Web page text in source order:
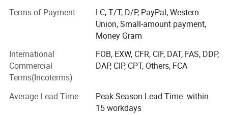
have abundant experience for supplying the services of
sales, after-sale, spare parts, survey and training. Our
construction machinery have been exported to most
countries worldwide. Regarding "honesty, high efficiency,
and satisfying customer" as basic principle, we are willing
to introduce the best China's construction machinery to
the world.
TEWREX has established and has been consistently
Terms of Payment
LC, T/T, D/P, PayPal, Western
Union, Small-amount payment,
Money Gram
International
Commercial
Terms(Incoterms)
FOB, EXW, CFR, CIF, DAT, FAS, DDP,
DAP, CIP, CPT, Others, FCA
Average Lead Time
Peak Season Lead Time: within
15 workdays